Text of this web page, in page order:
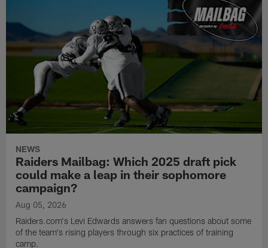
NEWS
Raiders Mailbag: Which 2025 draft pick
could make a leap in their sophomore
campaign?
Aug 05, 2026
Raiders.com's Levi Edwards answers fan questions about some
of the team's rising players through six practices of training
camp.